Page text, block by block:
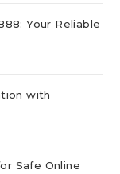
Your Reliable
with
Safe Online